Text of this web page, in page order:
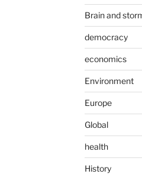
Brain and
democracy
economics
Environment
Europe
Global
health
History